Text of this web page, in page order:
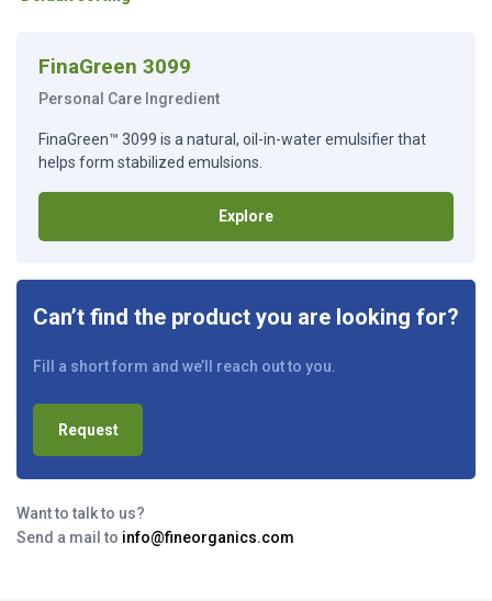
FinaGreen 3099
Personal Care Ingredient
FinaGreen™ 3099 is a natural, oil-in-water emulsifier that
helps form stabilized emulsions.
Explore
Can’t find the product you are looking for?
Fill a short form and we’ll reach out to you.
Request
Want to talk to us?
Send a mail to info@fineorganics.com